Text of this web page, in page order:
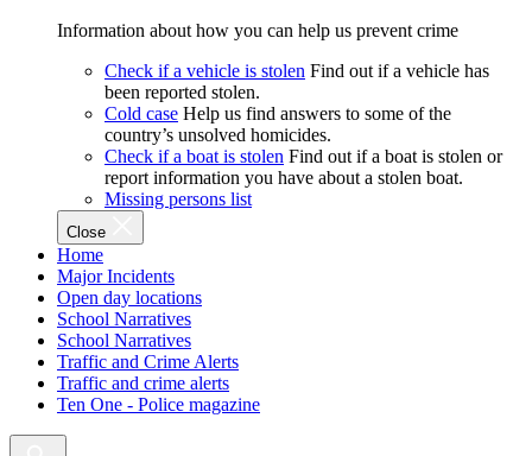
Information about how you can help us prevent crime
Check if a vehicle is stolen Find out if a vehicle has
been reported stolen.
Cold case Help us find answers to some of the
country’s unsolved homicides.
Check if a boat is stolen Find out if a boat is stolen or
report information you have about a stolen boat.
Missing persons list
Close
Home
Major Incidents
Open day locations
School Narratives
School Narratives
Traffic and Crime Alerts
Traffic and crime alerts
Ten One - Police magazine